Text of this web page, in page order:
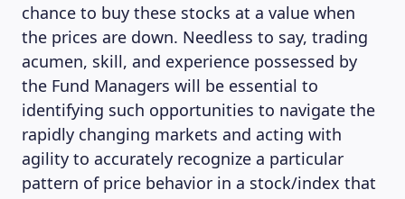
chance to buy these stocks at a value when
the prices are down. Needless to say, trading
acumen, skill, and experience possessed by
the Fund Managers will be essential to
identifying such opportunities to navigate the
rapidly changing markets and acting with
agility to accurately recognize a particular
pattern of price behavior in a stock/index that